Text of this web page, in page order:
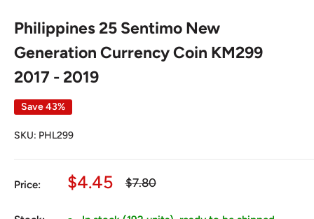
Philippines 25 Sentimo New
Generation Currency Coin KM299
2017 - 2019
Save 43%
SKU: PHL299
Price:
Sale
$4.45
Regular
$7.80